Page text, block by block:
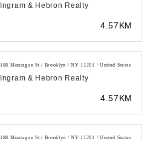
Ingram & Hebron Realty
4.57KM
188 Montague St / Brooklyn / NY 11201 / United States
Ingram & Hebron Realty
4.57KM
188 Montague St / Brooklyn / NY 11201 / United States